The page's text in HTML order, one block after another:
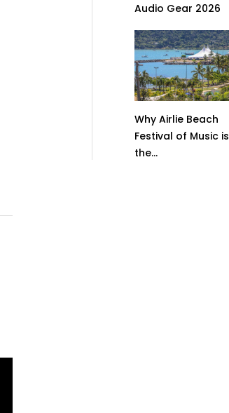
Audio Gear 2026
Why Airlie Beach
Festival of Music is
the...